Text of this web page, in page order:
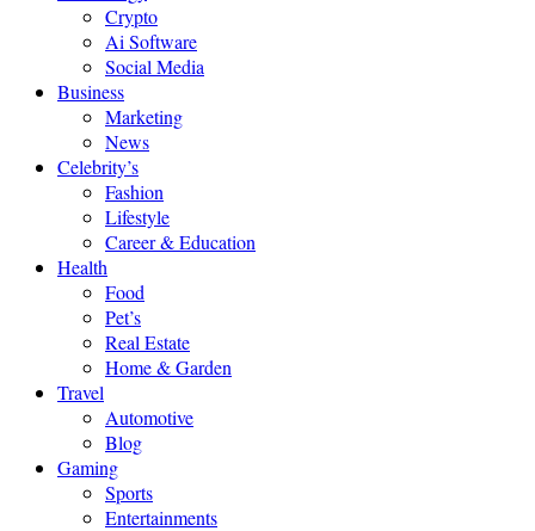
Crypto
Ai Software
Social Media
Business
Marketing
News
Celebrity’s
Fashion
Lifestyle
Career & Education
Health
Food
Pet’s
Real Estate
Home & Garden
Travel
Automotive
Blog
Gaming
Sports
Entertainments